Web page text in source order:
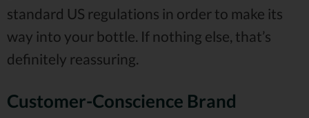
standard US regulations in order to make its
way into your bottle. If nothing else, that’s
definitely reassuring.
Customer-Conscience Brand